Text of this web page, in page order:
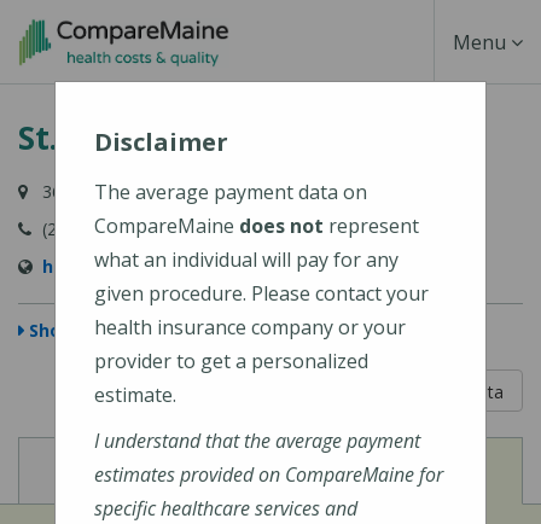
Skip
content
Toggle
Menu
St. Joseph Hospital
360 Broadway, Bangor, ME 04402
(207) 907-1000
https://stjosephbangor.org/
Show Map
Learn About The Data
View
Cost of Procedures View
Quality Measures
Disclaimer
The average payment data on
CompareMaine does not represent
what an individual will pay for any
given procedure. Please contact your
health insurance company or your
provider to get a personalized
estimate.
I understand that the average payment
estimates provided on CompareMaine for
specific healthcare services and